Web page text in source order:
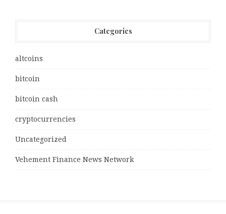
Categories
altcoins
bitcoin
bitcoin cash
cryptocurrencies
Uncategorized
Vehement Finance News Network